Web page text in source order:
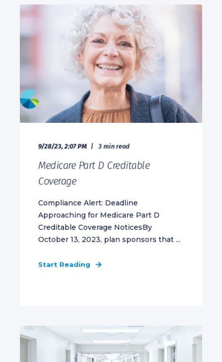
9/28/23, 2:07 PM 3 min read
Medicare Part D Creditable
Coverage
Compliance Alert: Deadline
Approaching for Medicare Part D
Creditable Coverage NoticesBy
October 13, 2023, plan sponsors that ...
Start Reading